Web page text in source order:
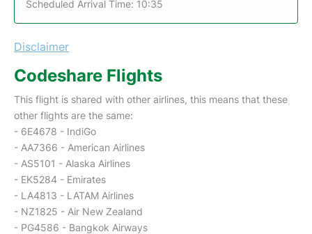
Scheduled Arrival Time: 10:35
Disclaimer
Codeshare Flights
This flight is shared with other airlines, this means that these
other flights are the same:
- 6E4678 - IndiGo
- AA7366 - American Airlines
- AS5101 - Alaska Airlines
- EK5284 - Emirates
- LA4813 - LATAM Airlines
- NZ1825 - Air New Zealand
- PG4586 - Bangkok Airways